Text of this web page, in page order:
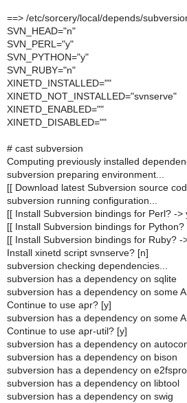
==> /etc/sorcery/local/depends/
SVN_HEAD="n"
SVN_PERL="y"
SVN_PYTHON="y"
SVN_RUBY="n"
XINETD_INSTALLED=""
XINETD_NOT_INSTALLED="svnserve"
XINETD_ENABLED=""
XINETD_DISABLED=""
# cast subversion
Computing previously installed
subversion preparing environment...
[[ Download latest Subversion source
subversion running configuration...
[[ Install Subversion bindings for Perl? ->
[[ Install Subversion bindings for Python?
[[ Install Subversion bindings for Ruby? -
Install xinetd script svnserve? [n]
subversion checking dependencies...
subversion has a dependency on sqlite
subversion has a dependency on some
Continue to use apr? [y]
subversion has a dependency on some
Continue to use apr-util? [y]
subversion has a dependency on
subversion has a dependency on bison
subversion has a dependency on
subversion has a dependency on libtool
subversion has a dependency on swig